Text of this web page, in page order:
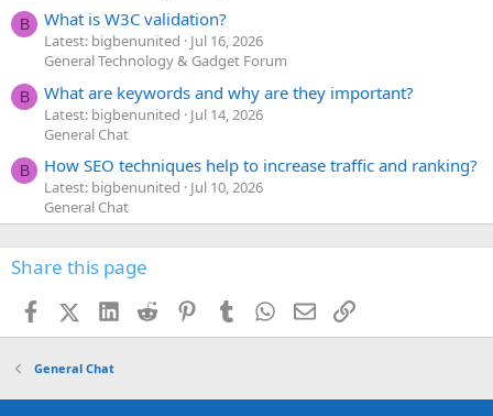
B What is W3C validation?
Latest: bigbenunited
Jul 16, 2026
General Technology & Gadget Forum
B What are keywords and why are they important?
Latest: bigbenunited
Jul 14, 2026
General Chat
B How SEO techniques help to increase traffic and ranking?
Latest: bigbenunited
Jul 10, 2026
General Chat
Share this page
FacebookX (Twitter)
LinkedIn
Reddit PinterestTumblr WhatsApp
EmailLink
General Chat